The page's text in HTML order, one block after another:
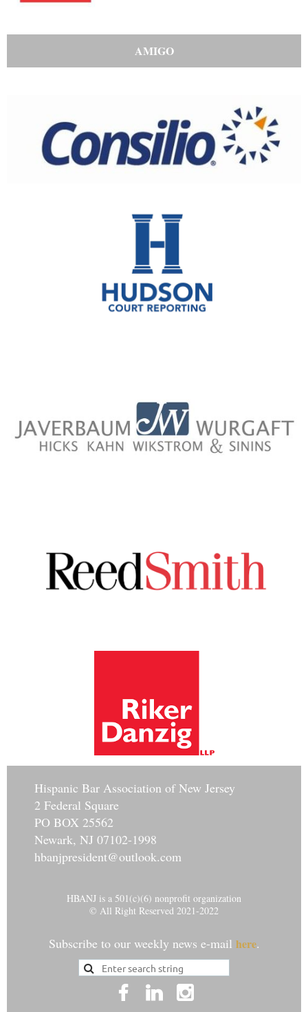
AMIGO
Hispanic Bar Association of New Jersey
2 Federal Square
PO BOX 25562
Newark, NJ 07102-1998
hbanjpresident@outlook.com
HBANJ is a 501(c)(6) nonprofit organization
© All Right Reserved 2021-2022
Subscribe to our weekly news e-mail here.